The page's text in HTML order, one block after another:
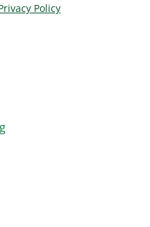
Policy